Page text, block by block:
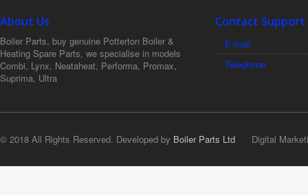
About Us
Boiler Parts, buy genuine Potterton Boiler &
Heating Spare Parts, we specialise in models
Combi, Lynx, Neataheat, Performa, Promax,
Suprima, Ultra
Contact Support
E-mail
Telephone
© 2018 All Rights Reserved. Developed by Boiler Parts Ltd Digital